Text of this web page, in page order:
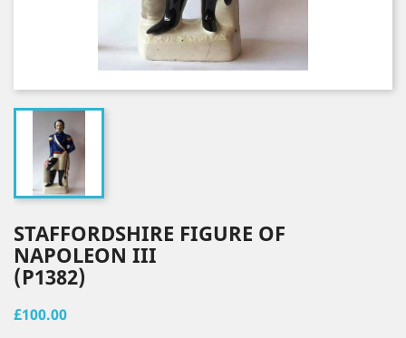
STAFFORDSHIRE FIGURE OF
NAPOLEON III
(P1382)
£100.00